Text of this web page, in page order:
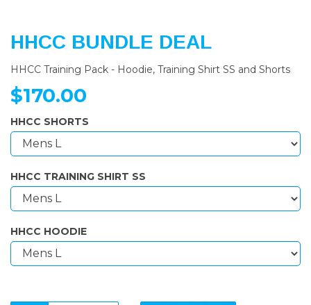
HHCC BUNDLE DEAL
HHCC Training Pack - Hoodie, Training Shirt SS and Shorts
$170.00
HHCC SHORTS
HHCC TRAINING SHIRT SS
HHCC HOODIE